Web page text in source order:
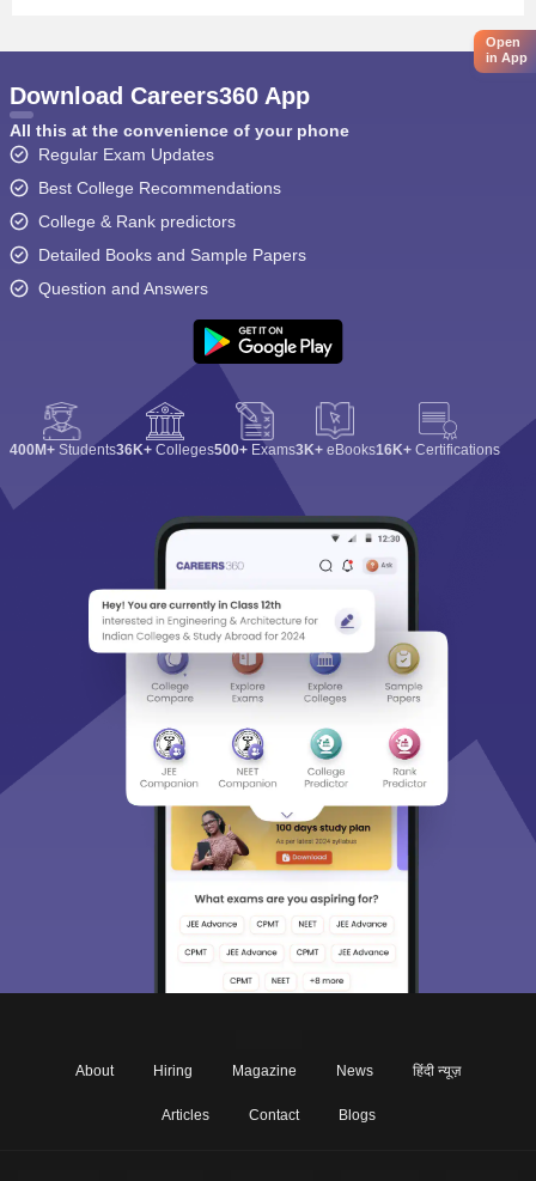
Open
in App
Download Careers360 App
All this at the convenience of your phone
Regular Exam Updates
Best College Recommendations
College & Rank predictors
Detailed Books and Sample Papers
Question and Answers
400M+ Students36K+ Colleges500+ Exams3K+ eBooks16K+ Certifications
About Hiring Magazine News हिंदी न्यूज़
Articles Contact Blogs